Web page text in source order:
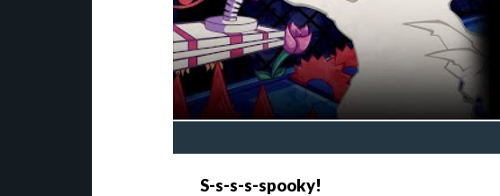
S-s-s-s-spooky!